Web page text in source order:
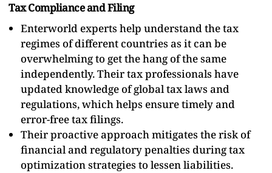
Tax Compliance and Filing
Enterworld experts help understand the tax
regimes of different countries as it can be
overwhelming to get the hang of the same
independently. Their tax professionals have
updated knowledge of global tax laws and
regulations, which helps ensure timely and
error-free tax filings.
Their proactive approach mitigates the risk of
financial and regulatory penalties during tax
optimization strategies to lessen liabilities.